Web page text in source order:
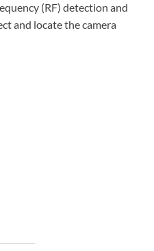
(RF) detection and
and locate the camera